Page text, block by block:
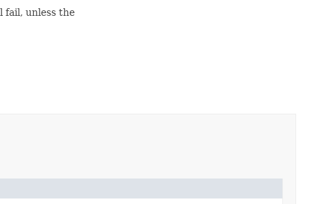
fail, unless the